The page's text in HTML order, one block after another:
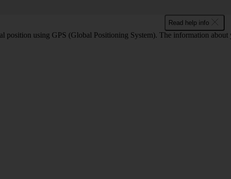
Read help info
position using GPS (Global Positioning System). The information